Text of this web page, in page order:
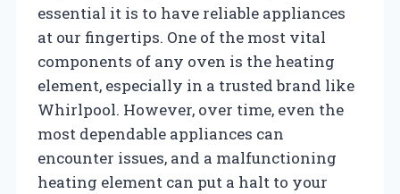
essential it is to have reliable appliances
at our fingertips. One of the most vital
components of any oven is the heating
element, especially in a trusted brand like
Whirlpool. However, over time, even the
most dependable appliances can
encounter issues, and a malfunctioning
heating element can put a halt to your